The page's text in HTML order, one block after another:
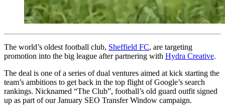
The world’s oldest football club, Sheffield FC, are targeting
promotion into the big league after partnering with Hydra Creative.
The deal is one of a series of dual ventures aimed at kick starting the
team’s ambitions to get back in the top flight of Google’s search
rankings. Nicknamed “The Club”, football’s old guard outfit signed
up as part of our January SEO Transfer Window campaign.